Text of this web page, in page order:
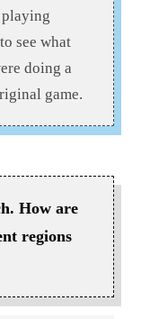
see what
doing a
game.
How are
regions